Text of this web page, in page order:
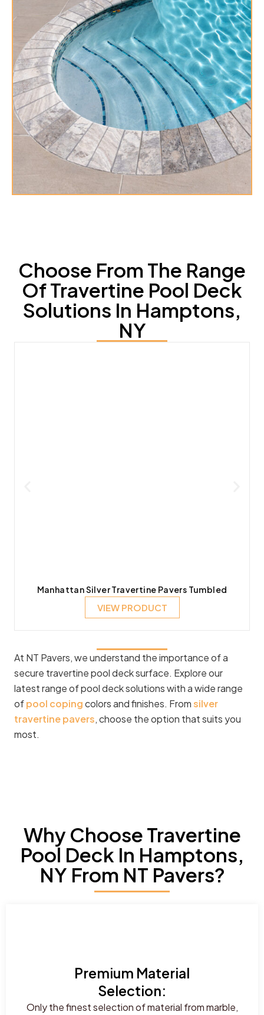
Choose From The Range
Of Travertine Pool Deck
Solutions In Hamptons,
NY
Manhattan Silver Travertine Pavers Tumbled
VIEW PRODUCT
At NT Pavers, we understand the importance of a
secure travertine pool deck surface. Explore our
latest range of pool deck solutions with a wide range
ofpool copingcolors and finishes. Fromsilver
travertine pavers, choose the option that suits you
most.
Why Choose Travertine
Pool Deck In Hamptons,
NY From NT Pavers?
Premium Material
Selection:
Only the finest selection of material from marble,